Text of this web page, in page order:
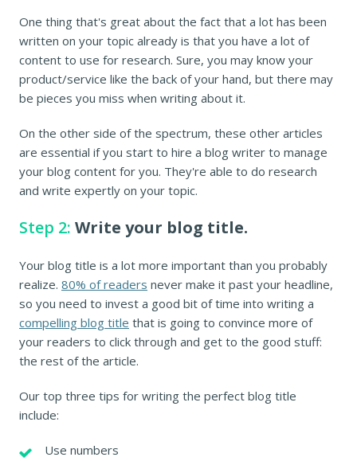
One thing that's great about the fact that a lot has been
written on your topic already is that you have a lot of
content to use for research. Sure, you may know your
product/service like the back of your hand, but there may
be pieces you miss when writing about it.
On the other side of the spectrum, these other articles
are essential if you start to hire a blog writer to manage
your blog content for you. They're able to do research
and write expertly on your topic.
Step 2: Write your blog title.
Your blog title is a lot more important than you probably
realize. 80% of readers never make it past your headline,
so you need to invest a good bit of time into writing a
compelling blog title that is going to convince more of
your readers to click through and get to the good stuff:
the rest of the article.
Our top three tips for writing the perfect blog title
include:
Use numbers